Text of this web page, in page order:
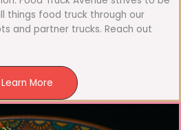
things food truck through our
and partner trucks. Reach out
Learn More